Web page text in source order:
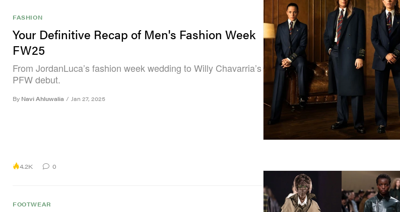
FASHION
Your Definitive Recap of Men's Fashion Week
FW25
From JordanLuca’s fashion week wedding to Willy Chavarria’s
PFW debut.
By Navi Ahluwalia / Jan 27, 2025
4.2K 0
FOOTWEAR